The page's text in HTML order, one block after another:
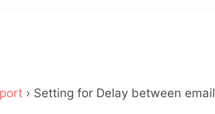
› Setting for Delay between